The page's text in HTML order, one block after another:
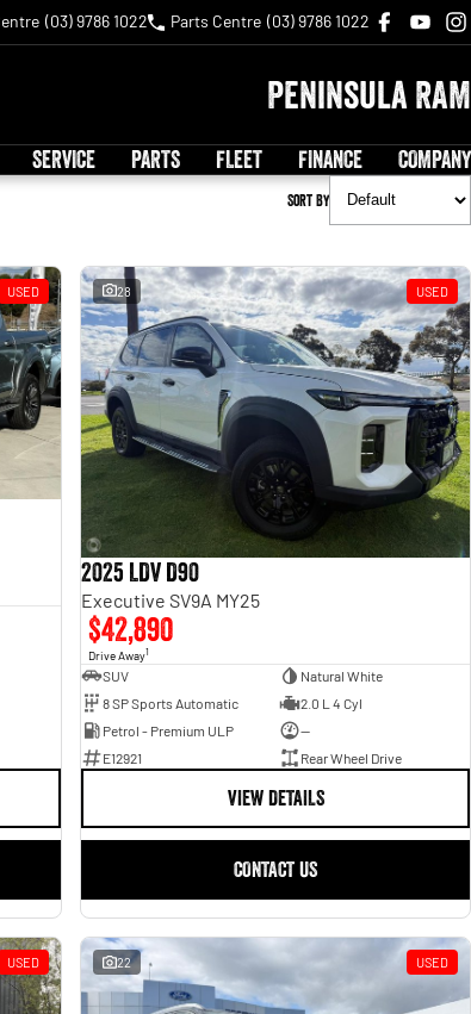
(03) 9786 1022 Parts Centre (03) 9786 1022
Peninsula RAM
SERVICE PARTS FLEET FINANCE COMPANY
Sort By
USED 28 USED
2025 LDV D90
Executive SV9A MY25
$42,890
Drive Away1
SUV
Natural White
8 SP Sports Automatic
2.0 L 4 Cyl
Petrol - Premium ULP
—
E12921
Rear Wheel Drive
VIEW DETAILS
CONTACT US
USED 22 USED